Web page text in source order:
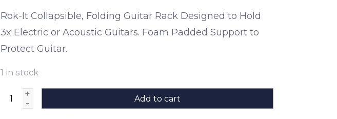
Rok-It Collapsible, Folding Guitar Rack Designed to Hold
3x Electric or Acoustic Guitars. Foam Padded Support to
Protect Guitar.
1 in stock
+
-
Add to cart